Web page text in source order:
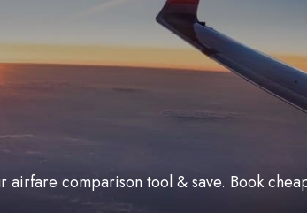
comparison tool & save. Book